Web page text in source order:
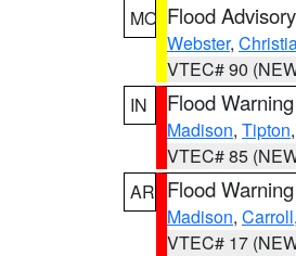
MO Flood Advisory
Webster,
VTEC# 90
IN
Flood Warning
Madison, Tipton
VTEC# 85
AR Flood Warning
Madison, Carroll
VTEC# 17